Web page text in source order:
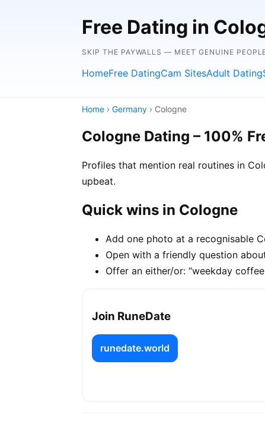
Free Dating in
SKIP THE PAYWALLS — MEET GENUINE
HomeFree DatingCam SitesAdult Dating
Home › Germany › Cologne
Cologne Dating – 100%
Profiles that mention real routines in
upbeat.
Quick wins in Cologne
Add one photo at a recognisable
Open with a friendly question
Offer an either/or: “weekday
Join RuneDate
runedate.world